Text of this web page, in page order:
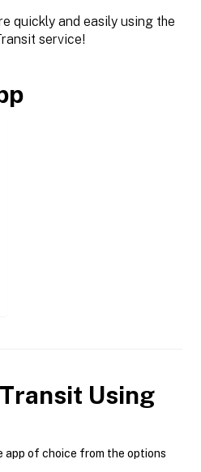
quickly and easily using the
service!
Using
app of choice from the options